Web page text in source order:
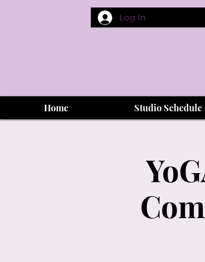
Log In
Home Studio Schedule